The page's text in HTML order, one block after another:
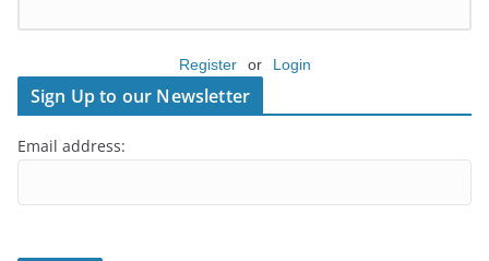
Register or Login
Sign Up to our Newsletter
Email address: